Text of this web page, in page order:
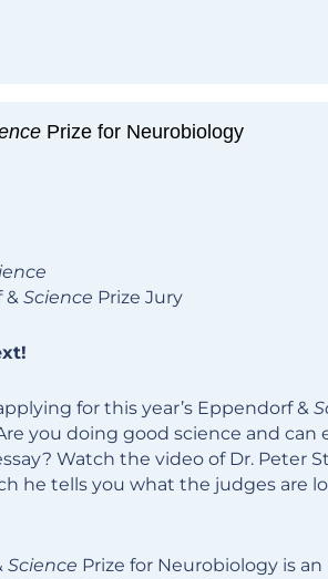
Prize for Neurobiology
& Science Prize Jury
for this year’s Eppendorf &
you doing good science and can
Watch the video of Dr. Peter
he tells you what the judges are
Science Prize for Neurobiology is